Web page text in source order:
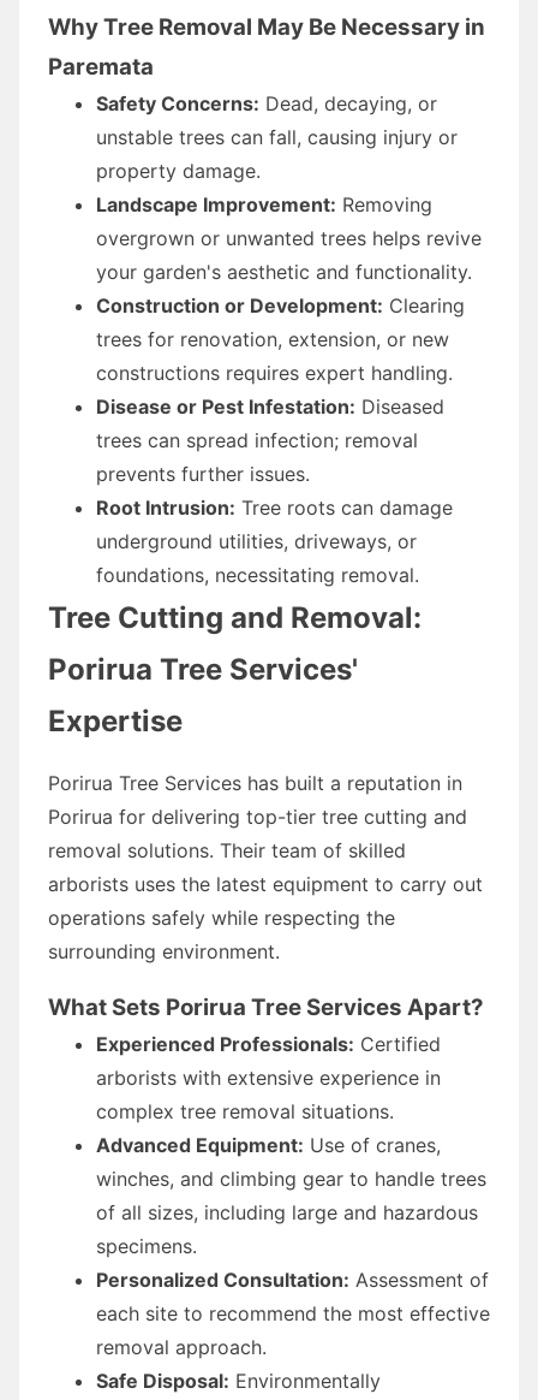
Why Tree Removal May Be Necessary in
Paremata
Safety Concerns: Dead, decaying, or
unstable trees can fall, causing injury or
property damage.
Landscape Improvement: Removing
overgrown or unwanted trees helps revive
your garden's aesthetic and functionality.
Construction or Development: Clearing
trees for renovation, extension, or new
constructions requires expert handling.
Disease or Pest Infestation: Diseased
trees can spread infection; removal
prevents further issues.
Root Intrusion: Tree roots can damage
underground utilities, driveways, or
foundations, necessitating removal.
Tree Cutting and Removal:
Porirua Tree Services'
Expertise
Porirua Tree Services has built a reputation in
Porirua for delivering top-tier tree cutting and
removal solutions. Their team of skilled
arborists uses the latest equipment to carry out
operations safely while respecting the
surrounding environment.
What Sets Porirua Tree Services Apart?
Experienced Professionals: Certified
arborists with extensive experience in
complex tree removal situations.
Advanced Equipment: Use of cranes,
winches, and climbing gear to handle trees
of all sizes, including large and hazardous
specimens.
Personalized Consultation: Assessment of
each site to recommend the most effective
removal approach.
Safe Disposal: Environmentally